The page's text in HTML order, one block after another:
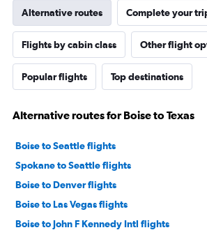
Alternative routes Complete your
Flights by cabin class Other flight
Popular flights Top destinations
Alternative routes for Boise to Texas
Boise to Seattle flights
Spokane to Seattle flights
Boise to Denver flights
Boise to Las Vegas flights
Boise to John F Kennedy Intl flights